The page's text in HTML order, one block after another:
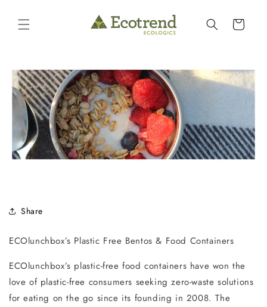
content
Cart
Share
ECOlunchbox’s Plastic Free Bentos & Food Containers
ECOlunchbox’s plastic-free food containers have won the
love of plastic-free consumers seeking zero-waste solutions
for eating on the go since its founding in 2008. The